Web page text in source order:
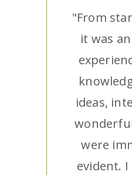
"From
it was
ideas,
were
evident.